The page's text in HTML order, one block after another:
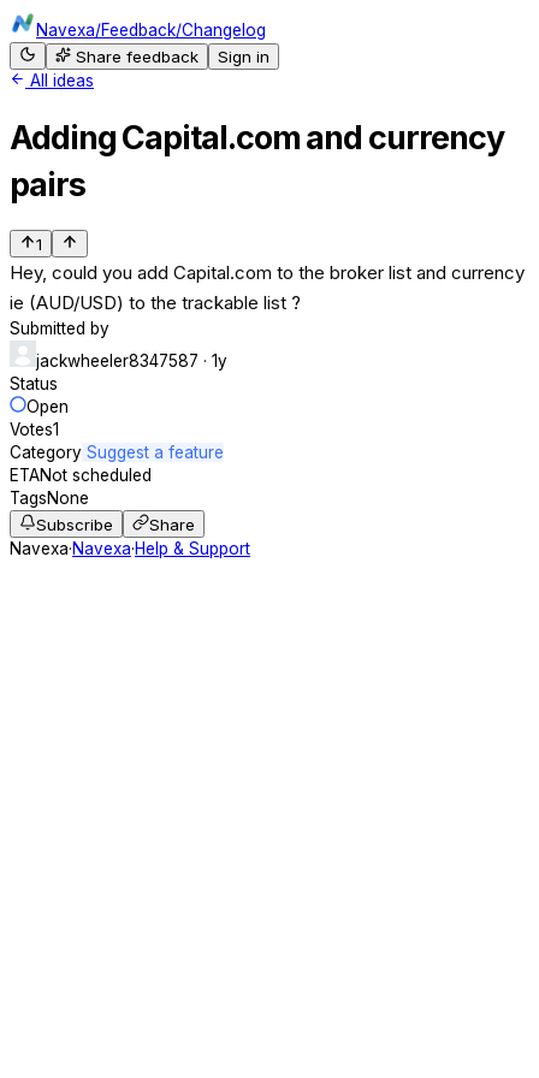
Navexa/Feedback/Changelog
Share feedback
Sign in
All ideas
Adding Capital.com and currency
pairs
1
Hey, could you add Capital.com to the broker list and currency
ie (AUD/USD) to the trackable list ?
Submitted by
jackwheeler8347587 · 1y
Status
Open
Votes1
Category Suggest a feature
ETANot scheduled
TagsNone
Subscribe
Share
Navexa·Navexa·Help & Support